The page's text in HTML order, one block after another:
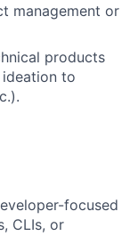
management or
products
to
focused
CLIs, or